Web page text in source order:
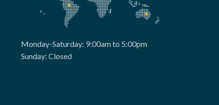
Monday-Saturday: 9:00am to 5:00pm
Sunday: Closed